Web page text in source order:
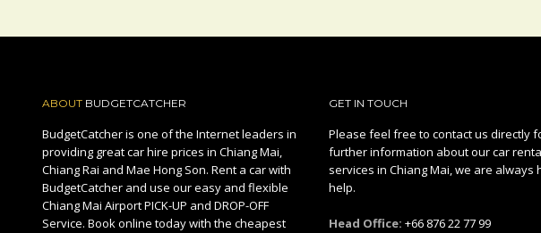
ABOUT BUDGETCATCHER
BudgetCatcher is one of the Internet leaders in
providing great car hire prices in Chiang Mai,
Chiang Rai and Mae Hong Son. Rent a car with
BudgetCatcher and use our easy and flexible
Chiang Mai Airport PICK-UP and DROP-OFF
Service. Book online today with the cheapest
GET IN TOUCH
Please feel free to contact us directly
further information about our car
services in Chiang Mai, we are always
help.
Head Office: +66 876 22 77 99